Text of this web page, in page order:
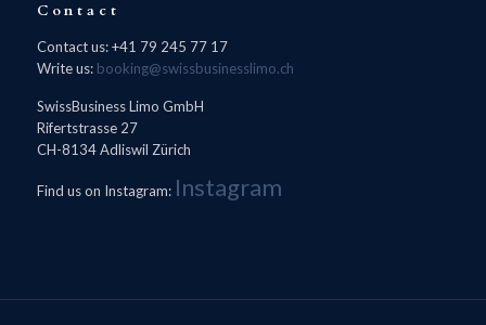
Contact
Contact us: +41 79 245 77 17
Write us: booking@swissbusinesslimo.ch
SwissBusiness Limo GmbH
Rifertstrasse 27
CH-8134 Adliswil Zürich
Find us on Instagram: Instagram